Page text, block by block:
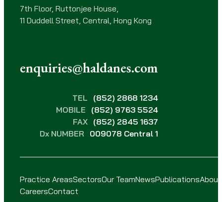
7th Floor, Ruttonjee House,
11 Duddell Street, Central, Hong Kong
enquiries@haldanes.com
TEL (852) 2868 1234
MOBILE (852) 9763 5524
FAX (852) 2845 1637
Dx NUMBER 009078 Central 1
Practice AreasSectorsOur TeamNewsPublicationsAbout
CareersContact